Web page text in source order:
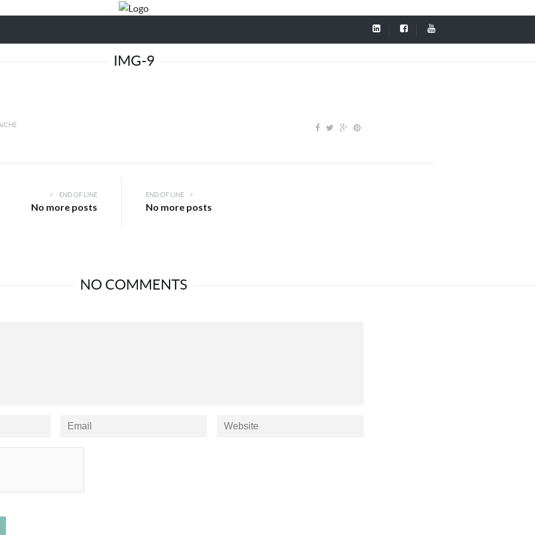
IMG-9
END OF LINE
No more posts
END OF LINE
No more posts
NO COMMENTS